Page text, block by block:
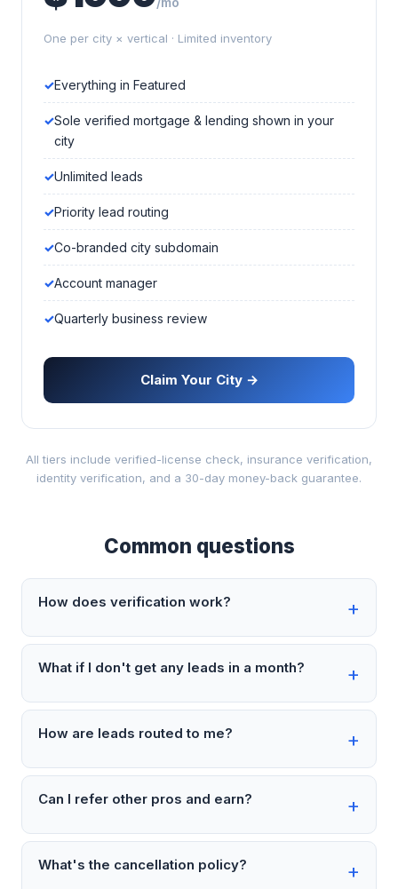
One per city × vertical · Limited inventory
Everything in Featured
Sole verified mortgage & lending shown in your
city
Unlimited leads
Priority lead routing
Co-branded city subdomain
Account manager
Quarterly business review
Claim Your City →
All tiers include verified-license check, insurance verification,
identity verification, and a 30-day money-back guarantee.
Common questions
How does verification work?
What if I don't get any leads in a month?
How are leads routed to me?
Can I refer other pros and earn?
What's the cancellation policy?